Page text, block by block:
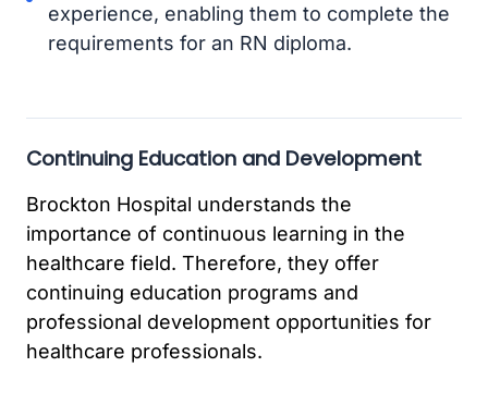
experience, enabling them to complete the
requirements for an RN diploma.
Continuing Education and Development
Brockton Hospital understands the
importance of continuous learning in the
healthcare field. Therefore, they offer
continuing education programs and
professional development opportunities for
healthcare professionals.